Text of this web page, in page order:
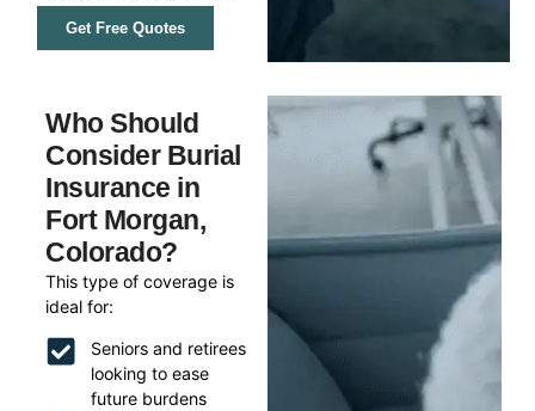
Get Free Quotes
Who Should
Consider Burial
Insurance in
Fort Morgan,
Colorado?
This type of coverage is
ideal for:
Seniors and retirees
looking to ease
future burdens